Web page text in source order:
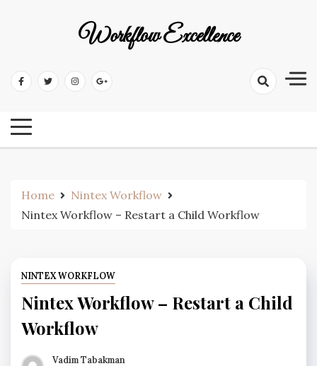
Workflow Excellence
Home
Nintex Workflow
Nintex Workflow – Restart a Child Workflow
NINTEX WORKFLOW
Nintex Workflow – Restart a Child
Workflow
Vadim Tabakman